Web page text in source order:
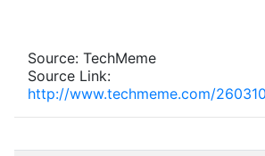
Source: TechMeme
Source Link:
http://www.techmeme.com/